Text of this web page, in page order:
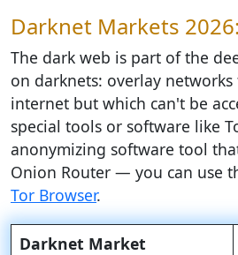
Darknet Markets 2026:
The dark web is part of the
on darknets: overlay
internet but which can't be
special tools or software like
anonymizing software tool
Onion Router — you can use
Tor Browser.
Darknet Market